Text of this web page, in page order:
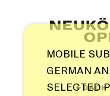
content
← BACK
MOBILE
GERMAN
SELECTED